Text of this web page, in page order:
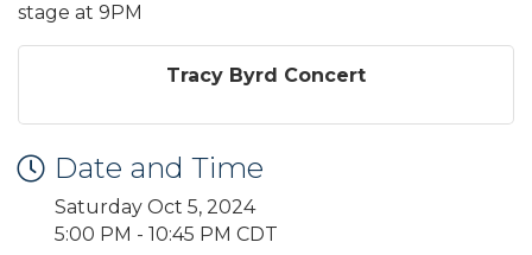
stage at 9PM
Tracy Byrd Concert
Date and Time
Saturday Oct 5, 2024
5:00 PM - 10:45 PM CDT